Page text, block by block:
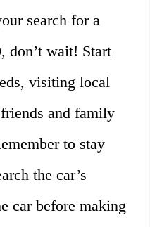
search for a
don’t wait! Start
visiting local
and family
to stay
the car’s
car before making